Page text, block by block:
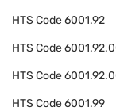
HTS Code6001.92
HTS Code
HTS Code
HTS Code6001.99